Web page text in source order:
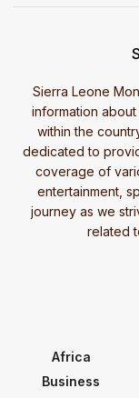
Sierra Leone
information
within the
dedicated to
coverage of
entertainment,
journey as we
related
Africa
Business